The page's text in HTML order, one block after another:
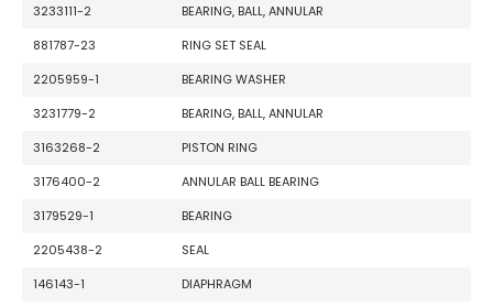
3233111-2
BEARING, BALL, ANNULAR
881787-23
RING SET SEAL
2205959-1
BEARING WASHER
3231779-2
BEARING, BALL, ANNULAR
3163268-2
PISTON RING
3176400-2
ANNULAR BALL BEARING
3179529-1
BEARING
2205438-2
SEAL
146143-1
DIAPHRAGM